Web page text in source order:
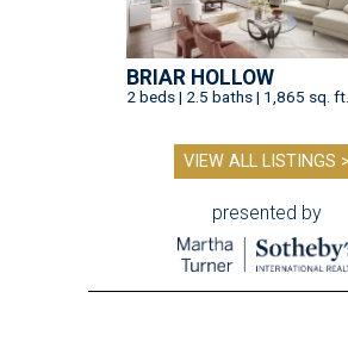
BRIAR HOLLOW
2 beds | 2.5 baths | 1,865 sq. ft.
VIEW ALL LISTINGS >
presented by